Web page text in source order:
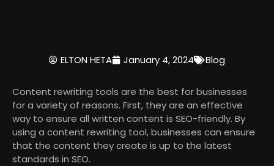
ELTON HETA January 4, 2024 Blog
Content rewriting tools are the best for businesses
for a variety of reasons. First, they are an effective
way to ensure all written content is SEO-friendly. By
using a content rewriting tool, businesses can ensure
that the content they create is up to the latest
standards in SEO.